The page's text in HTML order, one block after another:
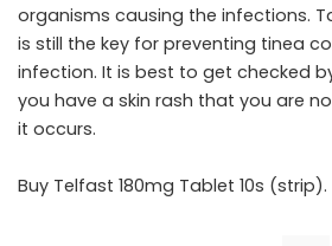
organisms causing the infections.
is still the key for preventing tinea
infection. It is best to get checked
you have a skin rash that you are
it occurs.
Buy Telfast 180mg Tablet 10s (strip).